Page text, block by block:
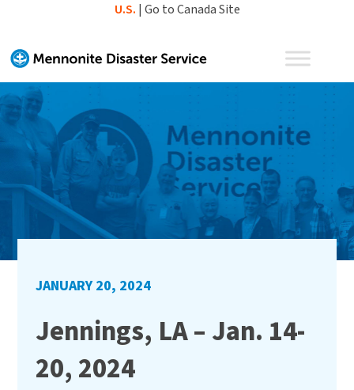
content
U.S. | Go to Canada Site
JANUARY 20, 2024
Jennings, LA – Jan. 14-
20, 2024